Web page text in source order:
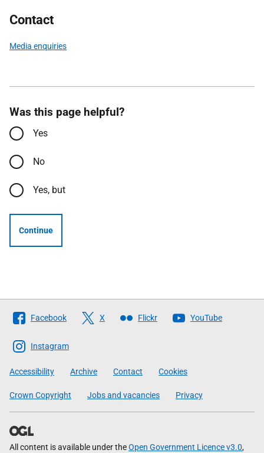
Contact
Media enquiries
Was this page helpful?
Yes
No
Yes, but
Continue
Follow
The
Scottish
Government
Facebook X Flickr YouTube
Instagram
Accessibility Archive Contact Cookies
Crown Copyright Jobs and vacancies Privacy
All content is available under theOpen Government Licence v3.0,